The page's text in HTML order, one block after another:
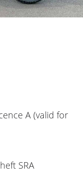
A (valid for
SRA